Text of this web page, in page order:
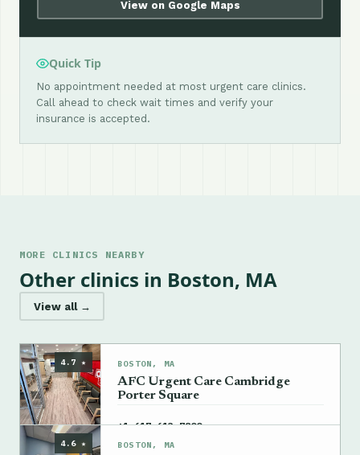
View on Google Maps
Quick Tip
No appointment needed at most urgent care clinics.
Call ahead to check wait times and verify your
insurance is accepted.
MORE CLINICS NEARBY
Other clinics in Boston, MA
View all →
4.7 ★ BOSTON, MA
AFC Urgent Care Cambridge
Porter Square
+1 617-613-7800 →
4.6 ★ BOSTON, MA